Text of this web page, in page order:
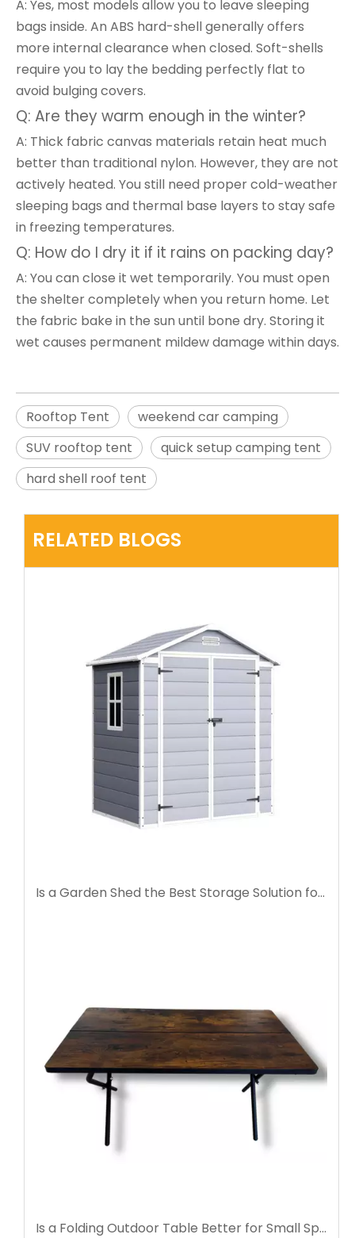
A: Yes, most models allow you to leave sleeping
bags inside. An ABS hard-shell generally offers
more internal clearance when closed. Soft-shells
require you to lay the bedding perfectly flat to
avoid bulging covers.
Q: Are they warm enough in the winter?
A: Thick fabric canvas materials retain heat much
better than traditional nylon. However, they are not
actively heated. You still need proper cold-weather
sleeping bags and thermal base layers to stay safe
in freezing temperatures.
Q: How do I dry it if it rains on packing day?
A: You can close it wet temporarily. You must open
the shelter completely when you return home. Let
the fabric bake in the sun until bone dry. Storing it
wet causes permanent mildew damage within days.
Rooftop Tent
weekend car camping
SUV rooftop tent
quick setup camping tent
hard shell roof tent
RELATED BLOGS
Is a Garden Shed the Best Storage Solution for Your Backyard?
Is a Folding Outdoor Table Better for Small Spaces?